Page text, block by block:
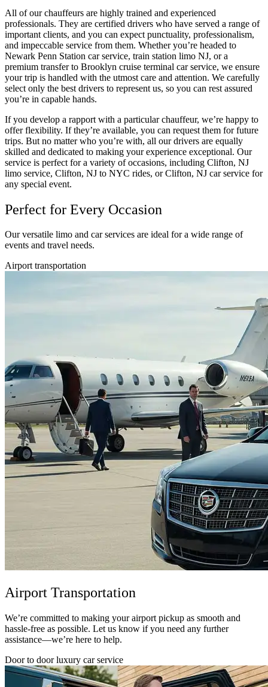
All of our chauffeurs are highly trained and experienced
professionals. They are certified drivers who have served a range of
important clients, and you can expect punctuality, professionalism,
and impeccable service from them. Whether you’re headed to
Newark Penn Station car service, train station limo NJ, or a
premium transfer to Brooklyn cruise terminal car service, we ensure
your trip is handled with the utmost care and attention. We carefully
select only the best drivers to represent us, so you can rest assured
you’re in capable hands.
If you develop a rapport with a particular chauffeur, we’re happy to
offer flexibility. If they’re available, you can request them for future
trips. But no matter who you’re with, all our drivers are equally
skilled and dedicated to making your experience exceptional. Our
service is perfect for a variety of occasions, including Clifton, NJ
limo service, Clifton, NJ to NYC rides, or Clifton, NJ car service for
any special event.
Perfect for Every Occasion
Our versatile limo and car services are ideal for a wide range of
events and travel needs.
Airport transportation
Airport Transportation
We’re committed to making your airport pickup as smooth and
hassle-free as possible. Let us know if you need any further
assistance—we’re here to help.
Door to door luxury car service